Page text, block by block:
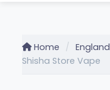
Home England
Shisha Store Vape